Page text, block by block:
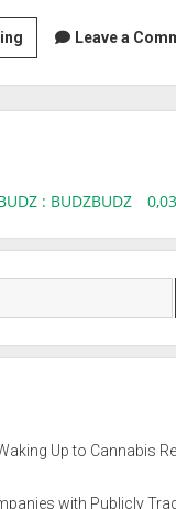
Bio-
Med
Healthcare
Products
Leave a
: BUDZBUDZ
Up to Cannabis
with Publicly